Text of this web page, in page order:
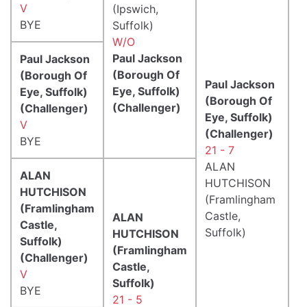
V
BYE
(Ipswich,
Suffolk)
W/O
Paul Jackson
(Borough Of
Eye, Suffolk)
(Challenger)
Paul Jackson
(Borough Of
Eye, Suffolk)
(Challenger)
21 - 7
ALAN
HUTCHISON
(Framlingham
Castle,
Suffolk)
Paul Jackson
(Borough Of
Eye, Suffolk)
(Challenger)
V
BYE
ALAN
HUTCHISON
(Framlingham
Castle,
Suffolk)
(Challenger)
V
BYE
ALAN
HUTCHISON
(Framlingham
Castle,
Suffolk)
21 - 5